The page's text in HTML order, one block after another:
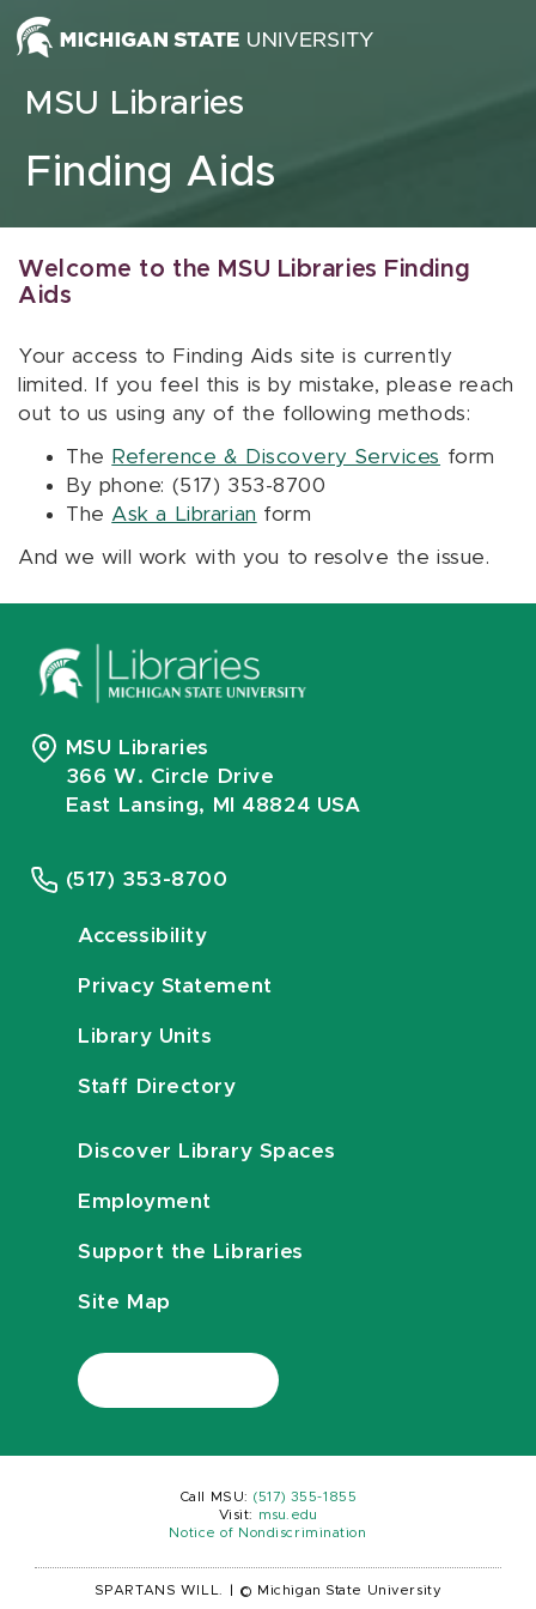
Skip to content
MSU Libraries
Finding Aids
Welcome to the MSU Libraries Finding
Aids
Your access to Finding Aids site is currently
limited. If you feel this is by mistake, please reach
out to us using any of the following methods:
The Reference & Discovery Services form
By phone: (517) 353-8700
The Ask a Librarian form
And we will work with you to resolve the issue.
MSU Libraries
366 W. Circle Drive
East Lansing, MI 48824 USA
(517) 353-8700
Accessibility
Privacy Statement
Library Units
Staff Directory
Discover Library Spaces
Employment
Support the Libraries
Site Map
Call MSU: (517) 355-1855
Visit:
msu.edu
Notice of Nondiscrimination
SPARTANS WILL. © Michigan State University